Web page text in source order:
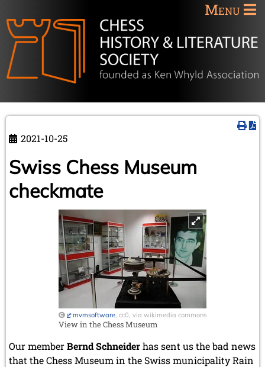
Menu
2021-10-25
Swiss Chess Museum
checkmate
mvmsoftware, cc0, via wikimedia commons
View in the Chess Museum
Our memberBernd Schneiderhas sent us the bad news
that the Chess Museum in the Swiss municipality Rain